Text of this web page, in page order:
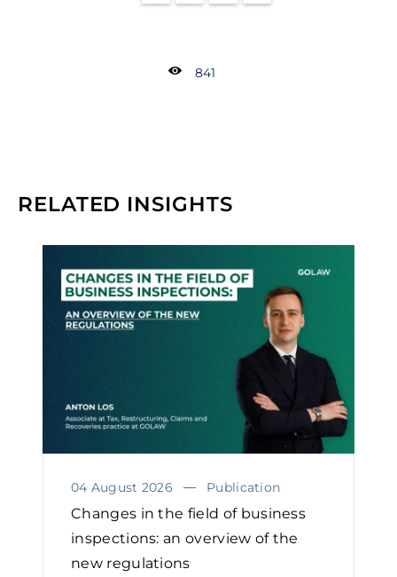
841
RELATED INSIGHTS
04 August 2026 Publication
Changes in the field of business
inspections: an overview of the
new regulations